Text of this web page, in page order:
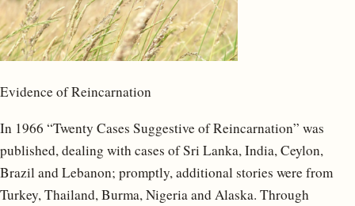
Evidence of Reincarnation
In 1966 “Twenty Cases Suggestive of Reincarnation” was
published, dealing with cases of Sri Lanka, India, Ceylon,
Brazil and Lebanon; promptly, additional stories were from
Turkey, Thailand, Burma, Nigeria and Alaska. Through